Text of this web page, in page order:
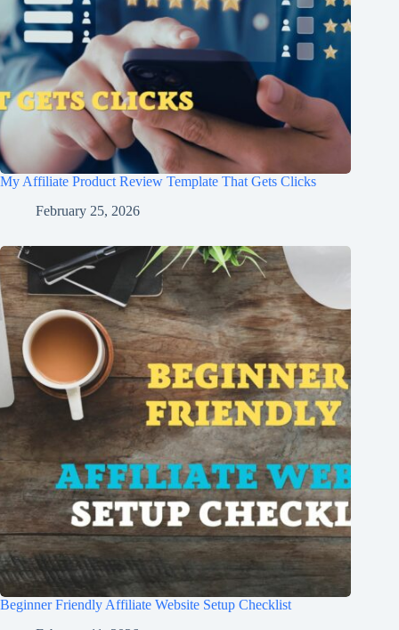
My Affiliate Product Review Template That Gets Clicks
February 25, 2026
Beginner Friendly Affiliate Website Setup Checklist